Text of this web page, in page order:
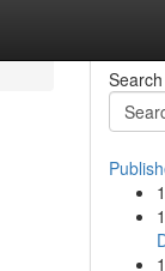
Search
1
1
1